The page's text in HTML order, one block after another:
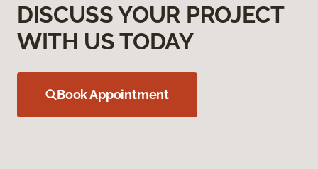
DISCUSS YOUR PROJECT
WITH US TODAY
Book Appointment